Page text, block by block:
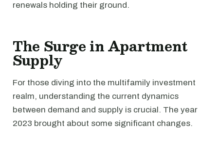
renewals holding their ground.
The Surge in Apartment
Supply
For those diving into the multifamily investment
realm, understanding the current dynamics
between demand and supply is crucial. The year
2023 brought about some significant changes.